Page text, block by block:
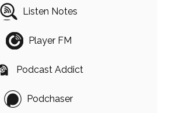
Listen Notes
Player FM
Podcast Addict
Podchaser